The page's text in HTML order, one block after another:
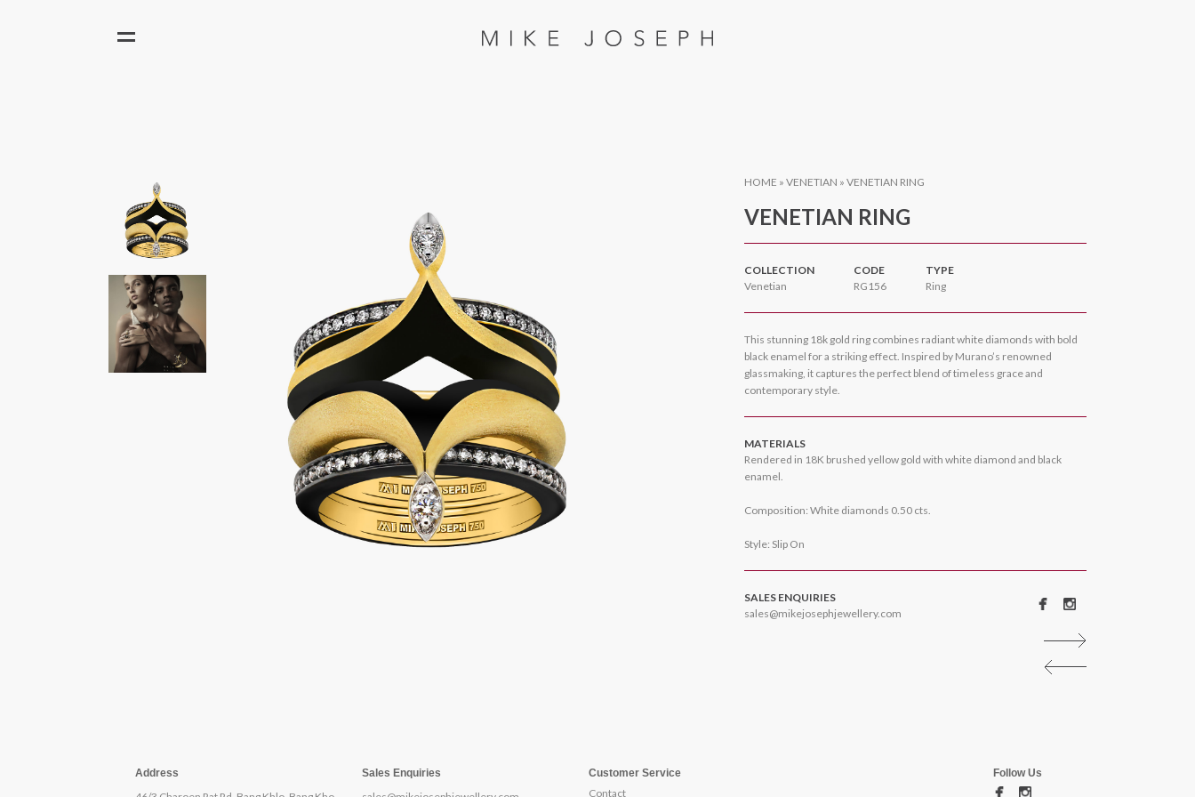
HOME » VENETIAN » VENETIAN RING
VENETIAN RING
COLLECTION
Venetian
CODE
RG156
TYPE
Ring
This stunning 18k gold ring combines radiant white diamonds with bold
black enamel for a striking effect. Inspired by Murano’s renowned
glassmaking, it captures the perfect blend of timeless grace and
contemporary style.
MATERIALS
Rendered in 18K brushed yellow gold with white diamond and black
enamel.
Composition: White diamonds 0.50 cts.
Style: Slip On
SALES ENQUIRIES
sales@mikejosephjewellery.com
Address Sales Enquiries Customer Service
Contact
Follow Us